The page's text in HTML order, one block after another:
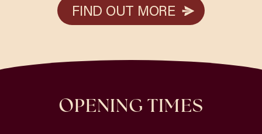
FIND OUT MORE
FIND OUT MORE
OPENING TIMES